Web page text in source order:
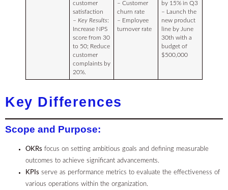
customer
satisfaction
– Key Results:
Increase NPS
score from 30
to 50; Reduce
customer
complaints by
20%.
– Customer
churn rate
– Employee
turnover rate
by 15% in Q3
– Launch the
new product
line by June
30th with a
budget of
$500,000
Key Differences
Scope and Purpose:
OKRs focus on setting ambitious goals and defining measurable
outcomes to achieve significant advancements.
KPIs serve as performance metrics to evaluate the effectiveness of
various operations within the organization.